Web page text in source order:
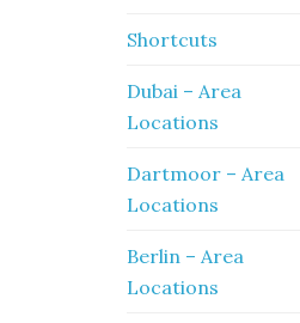
Shortcuts
Dubai – Area
Locations
Dartmoor – Area
Locations
Berlin – Area
Locations